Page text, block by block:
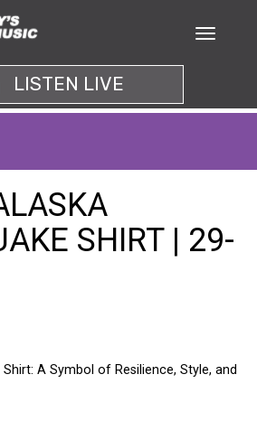
LISTEN LIVE
SHIRT | 29-
A Symbol of Resilience, Style, and